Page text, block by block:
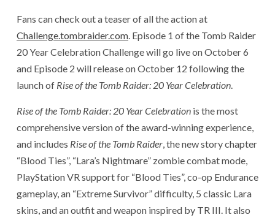
Fans can check out a teaser of all the action at
Challenge.tombraider.com. Episode 1 of the Tomb Raider
20 Year Celebration Challenge will go live on October 6
and Episode 2 will release on October 12 following the
launch of Rise of the Tomb Raider: 20 Year Celebration.
Rise of the Tomb Raider: 20 Year Celebration is the most
comprehensive version of the award-winning experience,
and includes Rise of the Tomb Raider, the new story chapter
“Blood Ties”, “Lara’s Nightmare” zombie combat mode,
PlayStation VR support for “Blood Ties”, co-op Endurance
gameplay, an “Extreme Survivor” difficulty, 5 classic Lara
skins, and an outfit and weapon inspired by TR III. It also